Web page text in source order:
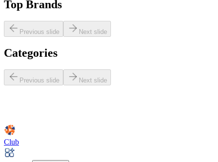
Top Brands
Previous slide Next slide
Categories
Previous slide Next slide
Club